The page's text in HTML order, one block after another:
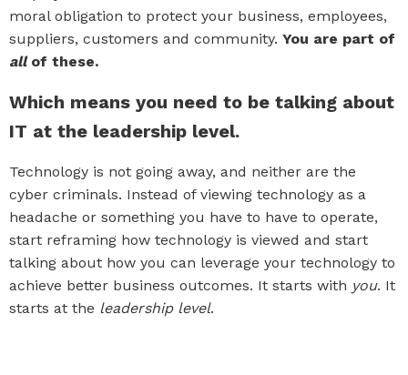
moral obligation to protect your business, employees,
suppliers, customers and community. You are part of
allof these.
Which means you need to be talking about
IT at the leadership level.
Technology is not going away, and neither are the
cyber criminals. Instead of viewing technology as a
headache or something you have to have to operate,
start reframing how technology is viewed and start
talking about how you can leverage your technology to
achieve better business outcomes. It starts with you. It
starts at the leadership level.